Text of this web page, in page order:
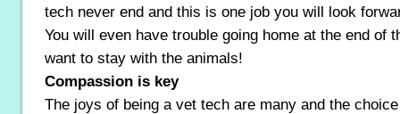
tech never end and this is one job you will look
You will even have trouble going home at the end of
want to stay with the animals!
Compassion is key
The joys of being a vet tech are many and the